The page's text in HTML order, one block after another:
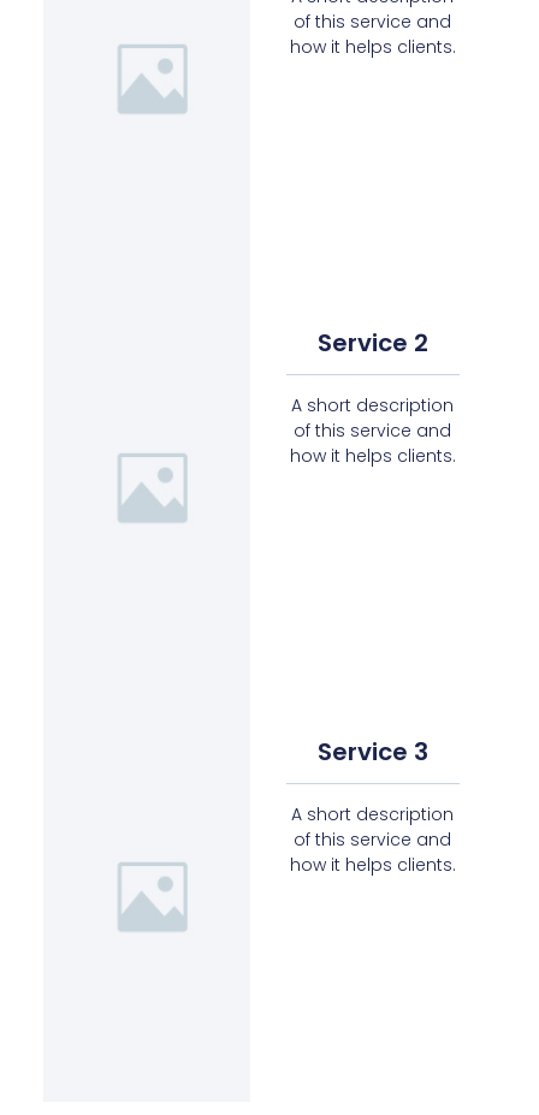
of this service and
how it helps clients.
Service 2
A short description
of this service and
how it helps clients.
Service 3
A short description
of this service and
how it helps clients.